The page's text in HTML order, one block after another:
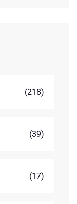
(218)
(39)
(17)